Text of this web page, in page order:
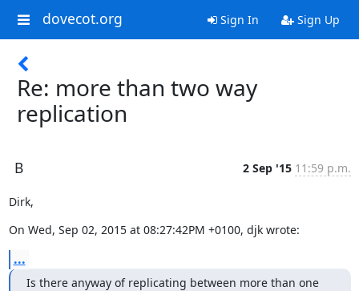
dovecot.org Sign In Sign Up
Re: more than two way
replication
B 2 Sep '15 11:59 p.m.
Dirk,
On Wed, Sep 02, 2015 at 08:27:42PM +0100, djk wrote:
...
Is there anyway of replicating between more than one